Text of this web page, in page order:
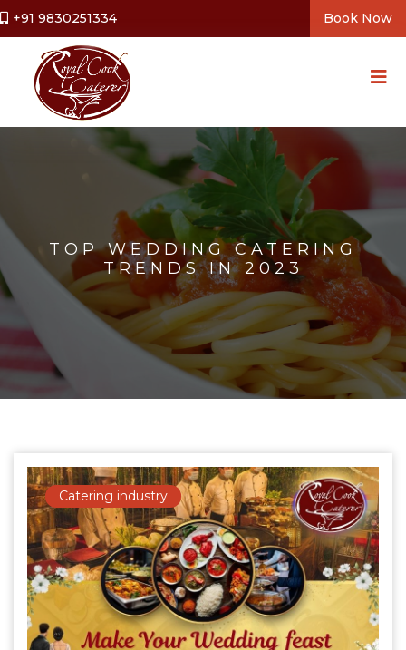
+91 9830251334 Book Now
TOP WEDDING CATERING
TRENDS IN 2023
Catering industry